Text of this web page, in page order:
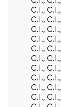
C.I., C.I.,
C.I., C.I.,
C.I., C.I.,
C.I., C.I.,
C.I., C.I.,
C.I., C.I.,
C.I., C.I.,
C.I., C.I.,
C.I., C.I.,
C.I., C.I.,